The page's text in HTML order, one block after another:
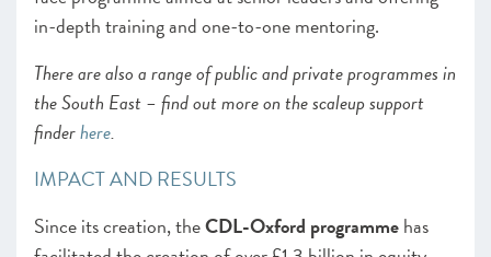
in-depth training and one-to-one mentoring.
There are also a range of public and private programmes in
the South East – find out more on the scaleup support
finderhere.
IMPACT AND RESULTS
Since its creation, theCDL-Oxford programmehas